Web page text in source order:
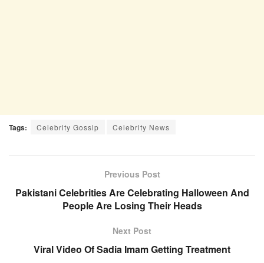
Tags: Celebrity Gossip Celebrity News
Previous Post
Pakistani Celebrities Are Celebrating Halloween And
People Are Losing Their Heads
Next Post
Viral Video Of Sadia Imam Getting Treatment